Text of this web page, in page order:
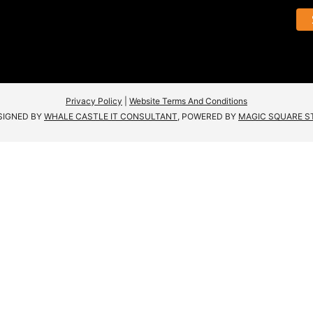
Privacy Policy
Website Terms And Conditions
BY WHALE CASTLE IT CONSULTANT, POWERED BY MAGIC SQUARE